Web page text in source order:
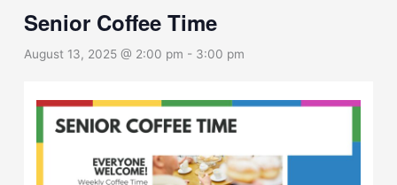
Senior Coffee Time
August 13, 2025 @ 2:00 pm - 3:00 pm